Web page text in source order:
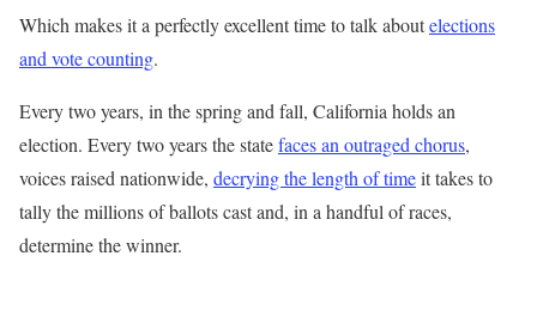
Which makes it a perfectly excellent time to talk aboutelections
and vote counting.
Every two years, in the spring and fall, California holds an
election. Every two years the statefaces an outraged chorus,
voices raised nationwide, decrying the length of timeit takes to
tally the millions of ballots cast and, in a handful of races,
determine the winner.